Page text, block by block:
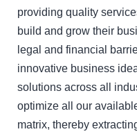
providing quality
build and grow their
legal and financial
innovative business
solutions across all
optimize all our
matrix, thereby